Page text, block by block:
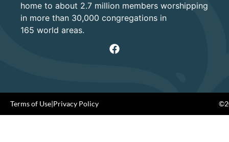
home to about 2.7 million members worshipping
in more than 30,000 congregations in
165 world areas.
Terms of Use|Privacy Policy